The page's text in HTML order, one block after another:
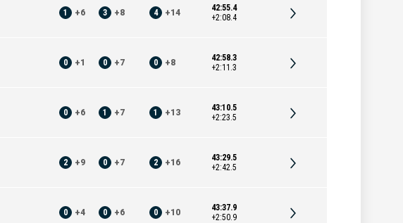
1 +6 3 +8 4 +14
42:55.4
+2:08.4
0 +1 0 +7 0 +8
42:58.3
+2:11.3
0 +6 1 +7 1 +13
43:10.5
+2:23.5
2 +9 0 +7 2 +16
43:29.5
+2:42.5
0 +4 0 +6 0 +10
43:37.9
+2:50.9